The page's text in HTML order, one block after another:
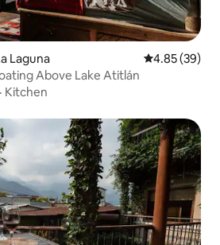
Laguna 4.85 out of 5
4.85 (39)
Above Lake Atitlán
· Kitchen